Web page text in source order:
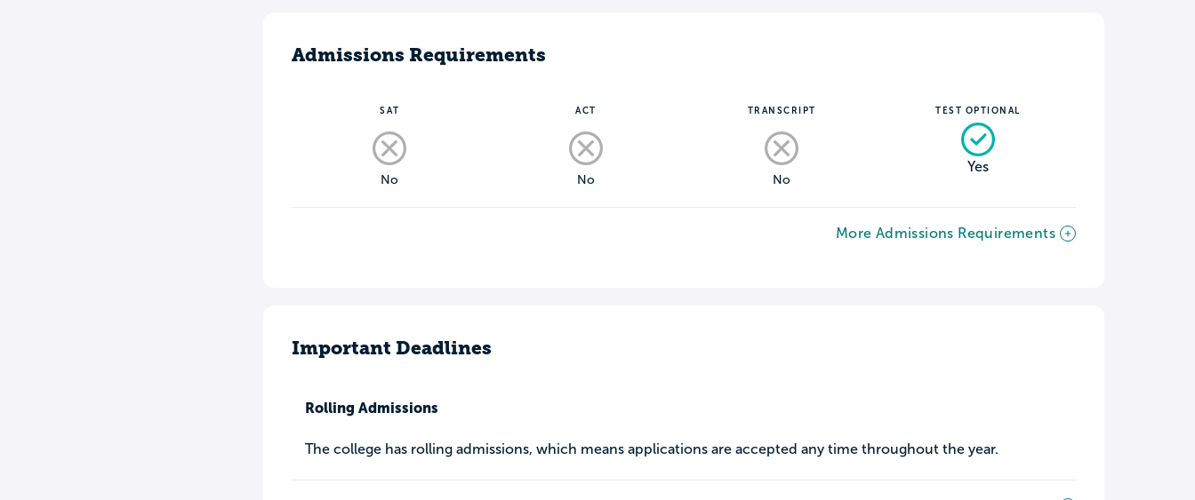
Admissions Requirements
SAT
No
ACT
No
TRANSCRIPT
No
TEST OPTIONAL
Yes
More Admissions Requirements
Important Deadlines
Rolling Admissions
The college has rolling admissions, which means applications are accepted any time throughout the year.